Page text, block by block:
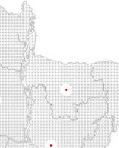
Dhaka
Dohar
Road
Faridpur
Feni Gaibandha
Gopalganj
Habiganj
Jaintapur
Mymensingh